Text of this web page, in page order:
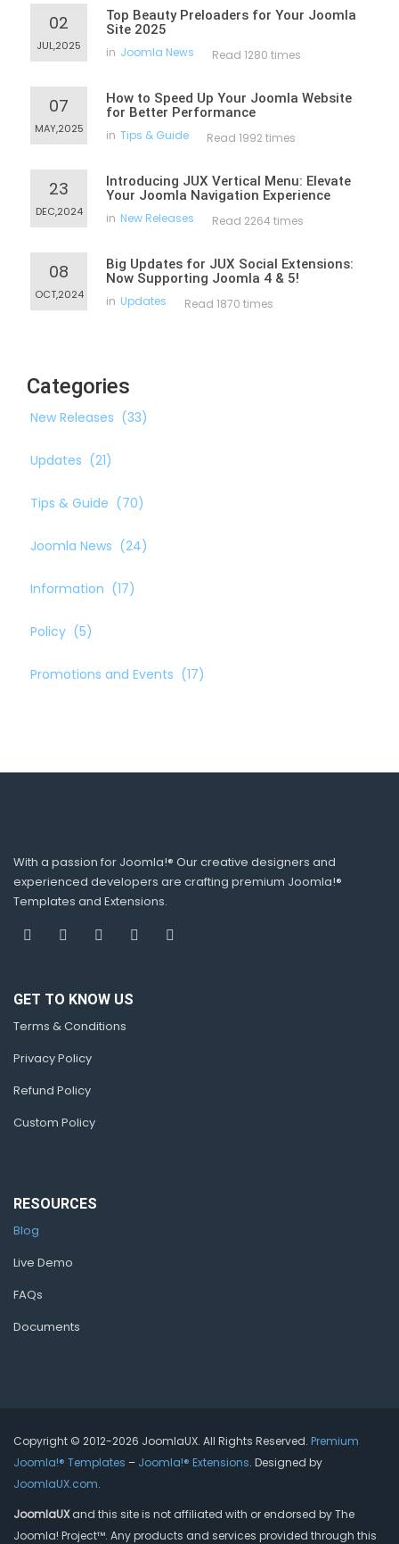
02
JUL,2025
Top Beauty Preloaders for Your Joomla
Site 2025
in Joomla News Read 1280 times
07
MAY,2025
How to Speed Up Your Joomla Website
for Better Performance
in Tips & Guide Read 1992 times
23
DEC,2024
Introducing JUX Vertical Menu: Elevate
Your Joomla Navigation Experience
in New Releases Read 2264 times
08
OCT,2024
Big Updates for JUX Social Extensions:
Now Supporting Joomla 4 & 5!
in Updates Read 1870 times
Categories
New Releases (33)
Updates (21)
Tips & Guide (70)
Joomla News (24)
Information (17)
Policy (5)
Promotions and Events (17)
With a passion for Joomla!® Our creative designers and
experienced developers are crafting premium Joomla!®
Templates and Extensions.
GET TO KNOW US
Terms & Conditions
Privacy Policy
Refund Policy
Custom Policy
RESOURCES
Blog
Live Demo
FAQs
Documents
Copyright © 2012-2026 JoomlaUX. All Rights Reserved. Premium
Joomla!® Templates – Joomla!® Extensions. Designed by
JoomlaUX.com.
JoomlaUXand this site is not affiliated with or endorsed by The
Joomla! Project™. Any products and services provided through this